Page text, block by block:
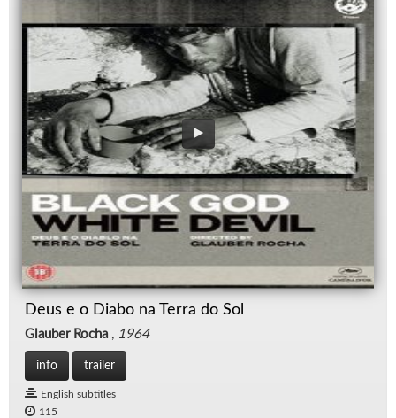
Deus e o Diabo na Terra do Sol
Glauber Rocha , 1964
info trailer
English subtitles
115